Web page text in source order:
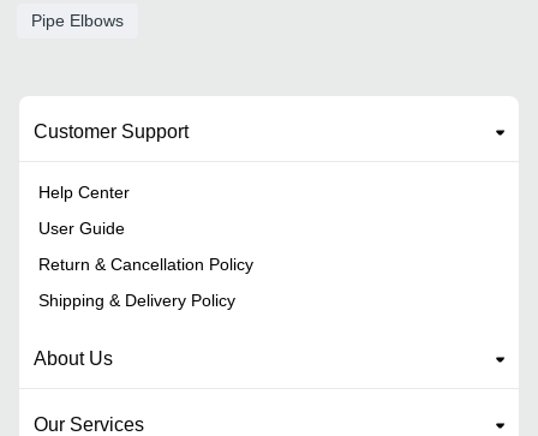
Pipe Elbows
Customer Support
Help Center
User Guide
Return & Cancellation Policy
Shipping & Delivery Policy
About Us
Our Services